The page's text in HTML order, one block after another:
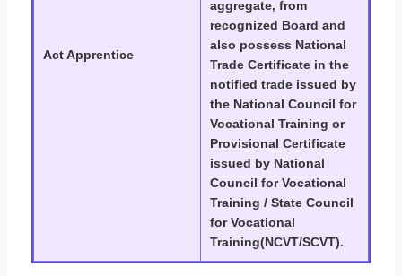
Act Apprentice
aggregate, from
recognized Board and
also possess National
Trade Certificate in the
notified trade issued by
the National Council for
Vocational Training or
Provisional Certificate
issued by National
Council for Vocational
Training / State Council
for Vocational
Training(NCVT/SCVT).